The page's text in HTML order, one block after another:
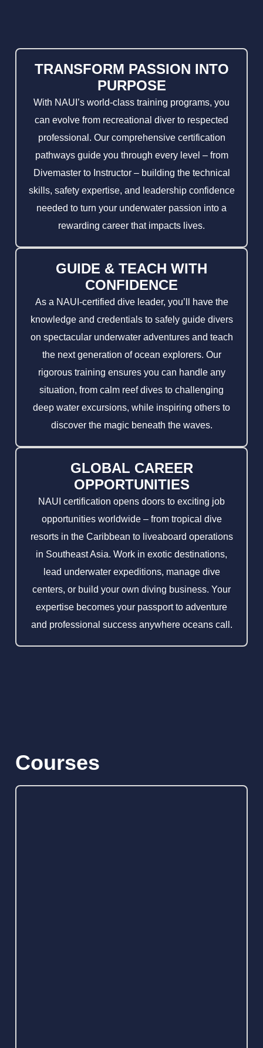
TRANSFORM PASSION INTO
PURPOSE
With NAUI’s world-class training programs, you
can evolve from recreational diver to respected
professional. Our comprehensive certification
pathways guide you through every level – from
Divemaster to Instructor – building the technical
skills, safety expertise, and leadership confidence
needed to turn your underwater passion into a
rewarding career that impacts lives.
GUIDE & TEACH WITH
CONFIDENCE
As a NAUI-certified dive leader, you’ll have the
knowledge and credentials to safely guide divers
on spectacular underwater adventures and teach
the next generation of ocean explorers. Our
rigorous training ensures you can handle any
situation, from calm reef dives to challenging
deep water excursions, while inspiring others to
discover the magic beneath the waves.
GLOBAL CAREER
OPPORTUNITIES
NAUI certification opens doors to exciting job
opportunities worldwide – from tropical dive
resorts in the Caribbean to liveaboard operations
in Southeast Asia. Work in exotic destinations,
lead underwater expeditions, manage dive
centers, or build your own diving business. Your
expertise becomes your passport to adventure
and professional success anywhere oceans call.
Courses